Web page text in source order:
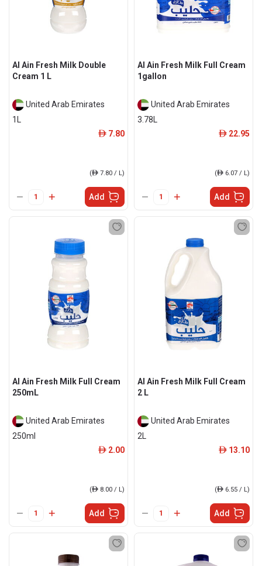
Al Ain Fresh Milk Double
Cream 1 L
United Arab Emirates
1L
ê 7.80
(ê 7.80 / L)
Add
Al Ain Fresh Milk Full Cream
1gallon
United Arab Emirates
3.78L
ê 22.95
(ê 6.07 / L)
Add
Al Ain Fresh Milk Full Cream
250mL
United Arab Emirates
250ml
ê 2.00
(ê 8.00 / L)
Add
Al Ain Fresh Milk Full Cream
2 L
United Arab Emirates
2L
ê 13.10
(ê 6.55 / L)
Add